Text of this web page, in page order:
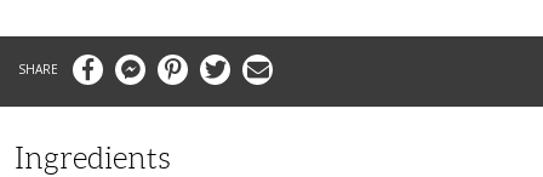
FacebookMessengerPinterestTwitter Email
Ingredients